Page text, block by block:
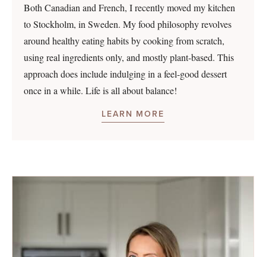
Both Canadian and French, I recently moved my kitchen
to Stockholm, in Sweden. My food philosophy revolves
around healthy eating habits by cooking from scratch,
using real ingredients only, and mostly plant-based. This
approach does include indulging in a feel-good dessert
once in a while. Life is all about balance!
LEARN MORE